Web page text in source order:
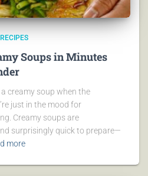
RECIPES
Soups in Minutes
a creamy soup when the
just in the mood for
Creamy soups are
surprisingly quick to prepare—
more